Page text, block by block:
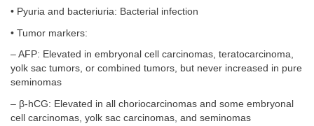
• Pyuria and bacteriuria: Bacterial infection
• Tumor markers:
– AFP: Elevated in embryonal cell carcinomas, teratocarcinoma,
yolk sac tumors, or combined tumors, but never increased in pure
seminomas
– β-hCG: Elevated in all choriocarcinomas and some embryonal
cell carcinomas, yolk sac carcinomas, and seminomas